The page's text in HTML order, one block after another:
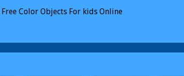
Free Color Objects For kids Online